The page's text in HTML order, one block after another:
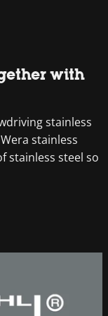
with
stainless
stainless
stainless steel so